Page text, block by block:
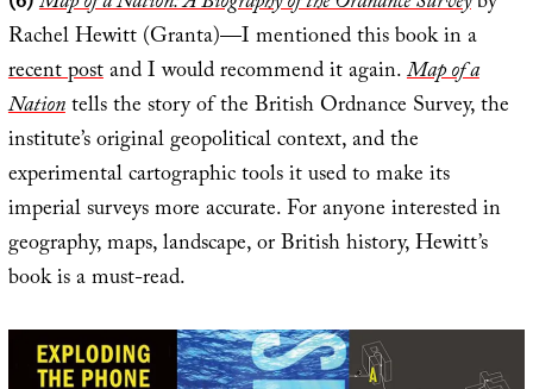
Rachel Hewitt (Granta)—I mentioned this book in a
recent postand I would recommend it again.Map of a
Nationtells the story of the British Ordnance Survey, the
institute’s original geopolitical context, and the
experimental cartographic tools it used to make its
imperial surveys more accurate. For anyone interested in
geography, maps, landscape, or British history, Hewitt’s
book is a must-read.